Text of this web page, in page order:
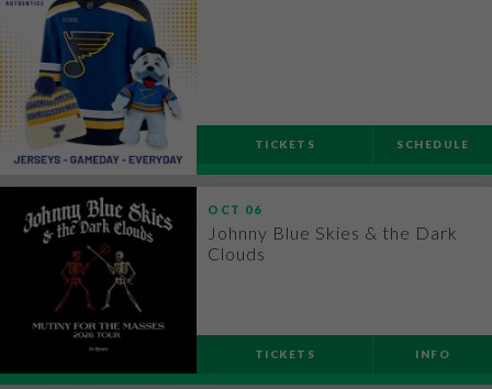
TICKETS SCHEDULE
OCT 06
Johnny Blue Skies & the Dark
Clouds
TICKETS INFO